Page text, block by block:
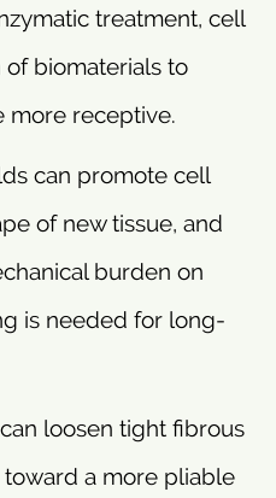
treatment, cell
biomaterials to
more receptive.
can promote cell
of new tissue, and
burden on
is needed for long-
loosen tight fibrous
a more pliable